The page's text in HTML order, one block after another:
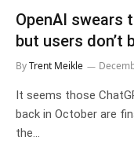
OpenAI swears
but users don’t
ByTrent Meikle
It seems those
back in October are
the…